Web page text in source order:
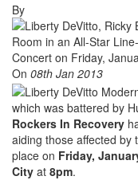
By
On 08th Jan 2013
which was battered by
Rockers In Recovery
aiding those affected by
place on Friday,
City at 8pm.